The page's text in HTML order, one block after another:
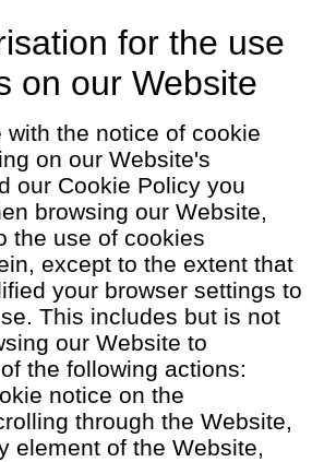
for the use
on our Website
with the notice of cookie
on our Website's
our Cookie Policy you
browsing our Website,
the use of cookies
except to the extent that
your browser settings to
This includes but is not
our Website to
the following actions:
notice on the
through the Website,
element of the Website,